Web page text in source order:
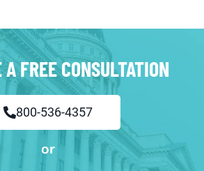
FREE CONSULTATION
800-536-4357
or